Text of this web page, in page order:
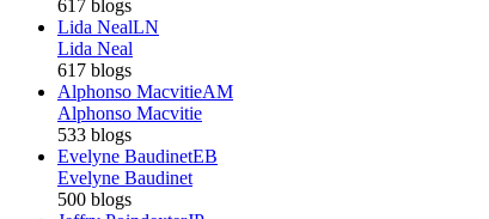
617 blogs
Lida NealLN
Lida Neal
617 blogs
Alphonso MacvitieAM
Alphonso Macvitie
533 blogs
Evelyne BaudinetEB
Evelyne Baudinet
500 blogs